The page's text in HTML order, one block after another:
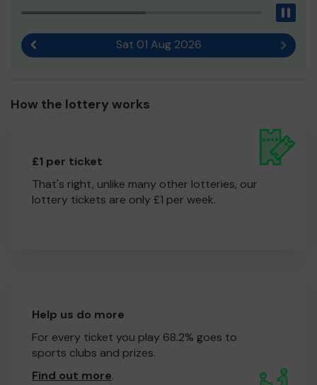
Sat 01 Aug 2026 Next
How the lottery works
£1 per ticket
That's right, unlike many other lotteries, our
lottery tickets are only £1 per week.
Help us do more
For every ticket you play 68.2% goes to
sports clubs and prizes.
Find out more.